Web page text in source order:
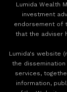
Lumida Wealth
investment
endorsement of
that the adviser
Lumida's website
the
services,
information,